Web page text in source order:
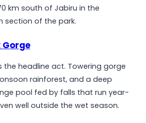
km south of Jabiru in the
section of the park.
Gorge
the headline act. Towering gorge
rainforest, and a deep
pool fed by falls that run year-
well outside the wet season.